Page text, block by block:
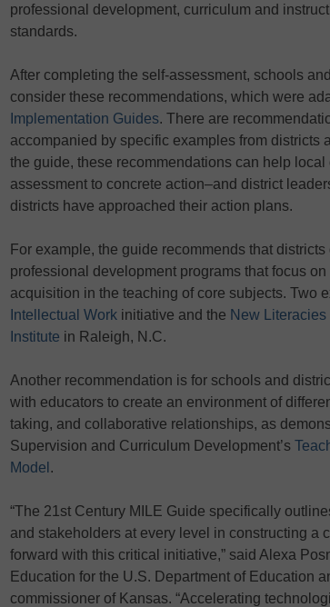
professional development, curriculum and
standards.
After completing the self-assessment, schools
consider these recommendations, which were
Implementation Guides. There are
accompanied by specific examples from districts
the guide, these recommendations can help local
assessment to concrete action–and district
districts have approached their action plans.
For example, the guide recommends that
professional development programs that focus
acquisition in the teaching of core subjects. Two
Intellectual Work initiative and the New
Institute in Raleigh, N.C.
Another recommendation is for schools and
with educators to create an environment of
taking, and collaborative relationships, as
Supervision and Curriculum Development’s
Model .
“The 21st Century MILE Guide specifically
and stakeholders at every level in constructing a
forward with this critical initiative,” said Alexa
Education for the U.S. Department of Education
commissioner of Kansas. “Accelerating